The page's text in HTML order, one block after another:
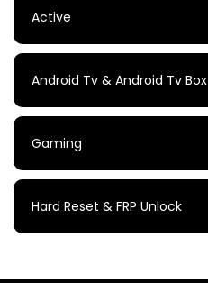
Active
Android Tv & Android Tv Box
Gaming
Hard Reset & FRP Unlock